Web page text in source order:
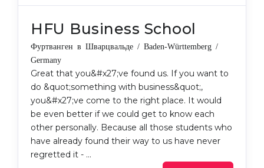
HFU Business School
Фуртванген в Шварцвальде / Baden-Württemberg /
Germany
Great that you&#x27;ve found us. If you want to
do &quot;something with business&quot;,
you&#x27;ve come to the right place. It would
be even better if we could get to know each
other personally. Because all those students who
have already found their way to us have never
regretted it - …